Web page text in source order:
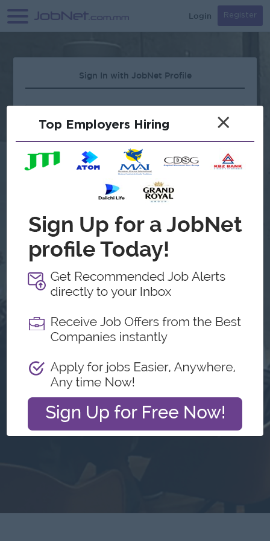
Login Register
Sign In with JobNet Profile
Forgot Password?
Continue with Google
Don't have an account? Register
Top Employers Hiring ×